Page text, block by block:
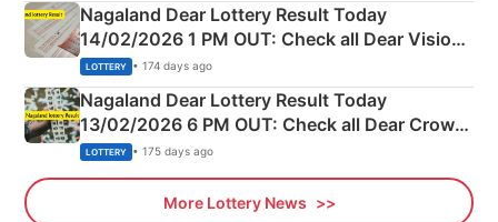
Nagaland Dear Lottery Result Today
14/02/2026 1 PM OUT: Check all Dear Vision
Morning Saturday Winning Numbers Here
LOTTERY • 174 days ago
Nagaland Dear Lottery Result Today
13/02/2026 6 PM OUT: Check all Dear Crown
Day Friday Winning Numbers Here
LOTTERY • 175 days ago
More Lottery News